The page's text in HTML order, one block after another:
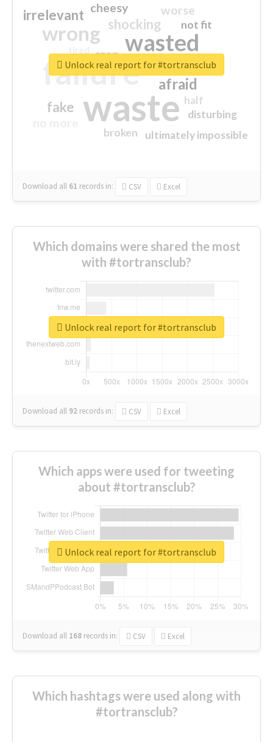
waste
failure
wasted
wrong
sorry
afraid
shocking
irrelevant
fake
worse
crap
cheesy
ultimately impossible
not fit
half
disturbing
closed
broken
Download all 61 records in: CSV Excel
Unlock real report for #tortransclub
Which domains were shared the most
with #tortransclub?
Download all 92 records in: CSV Excel
Unlock real report for #tortransclub
Which apps were used for tweeting
about #tortransclub?
Download all 168 records in: CSV Excel
Unlock real report for #tortransclub
Which hashtags were used along with
#tortransclub?